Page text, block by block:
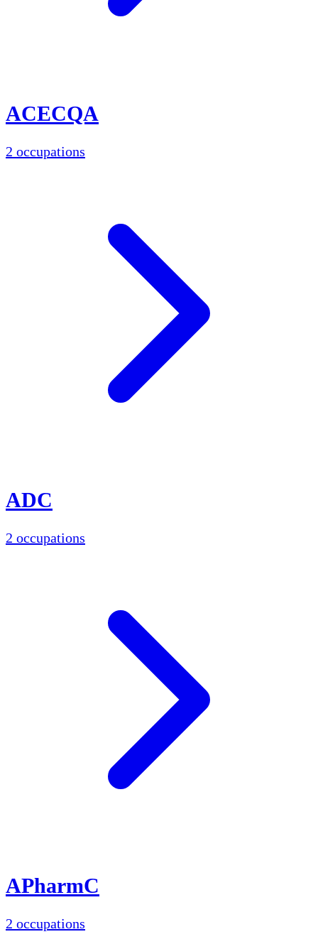
ACECQA
2 occupations
ADC
2 occupations
APharmC
2 occupations